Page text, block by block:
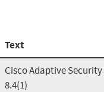
Text
Cisco Adaptive
8.4(1)